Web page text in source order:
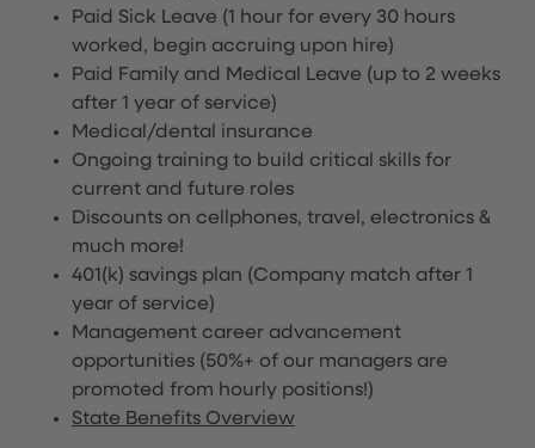
Paid Sick Leave (1 hour for every 30 hours
worked, begin accruing upon hire)
Paid Family and Medical Leave (up to 2 weeks
after 1 year of service)
Medical/dental insurance
Ongoing training to build critical skills for
current and future roles
Discounts on cellphones, travel, electronics &
much more!
401(k) savings plan (Company match after 1
year of service)
Management career advancement
opportunities (50%+ of our managers are
promoted from hourly positions!)
State Benefits Overview